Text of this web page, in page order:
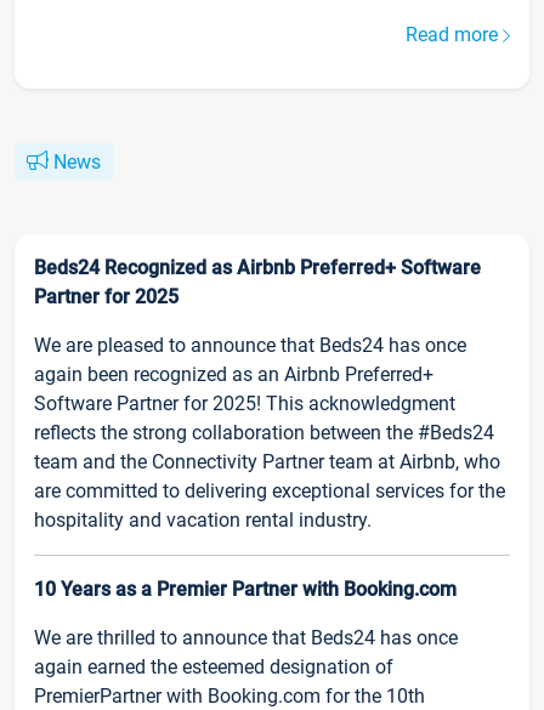
Read more
News
Beds24 Recognized as Airbnb Preferred+ Software
Partner for 2025
We are pleased to announce that Beds24 has once
again been recognized as an Airbnb Preferred+
Software Partner for 2025! This acknowledgment
reflects the strong collaboration between the #Beds24
team and the Connectivity Partner team at Airbnb, who
are committed to delivering exceptional services for the
hospitality and vacation rental industry.
10 Years as a Premier Partner with Booking.com
We are thrilled to announce that Beds24 has once
again earned the esteemed designation of
PremierPartner with Booking.com for the 10th